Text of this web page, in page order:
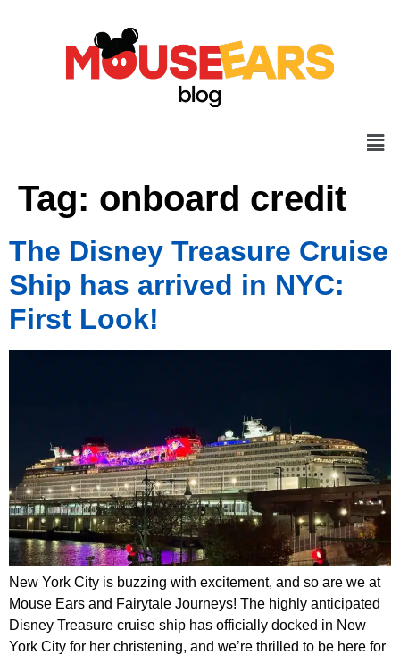
Tag: onboard credit
The Disney Treasure Cruise
Ship has arrived in NYC:
First Look!
New York City is buzzing with excitement, and so are we at
Mouse Ears and Fairytale Journeys! The highly anticipated
Disney Treasure cruise ship has officially docked in New
York City for her christening, and we’re thrilled to be here for